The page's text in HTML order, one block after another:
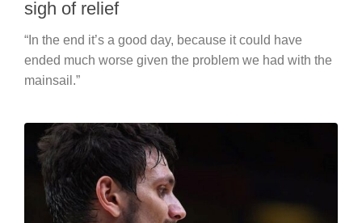
sigh of relief
“In the end it’s a good day, because it could have
ended much worse given the problem we had with the
mainsail.”